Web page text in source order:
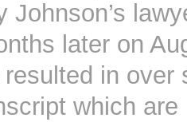
Johnson’s
later on
in over
which are